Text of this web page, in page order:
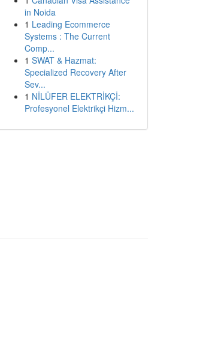
in Noida
1 Leading Ecommerce
Systems : The Current
Comp...
1 SWAT & Hazmat:
Specialized Recovery After
Sev...
1 NİLÜFER ELEKTRİKÇİ:
Profesyonel Elektrikçi Hizm...